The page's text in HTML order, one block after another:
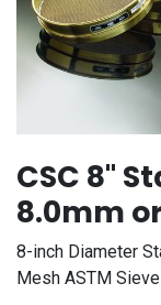
CSC 8"
8.0mm
8-inch Diameter
Mesh ASTM Sieve